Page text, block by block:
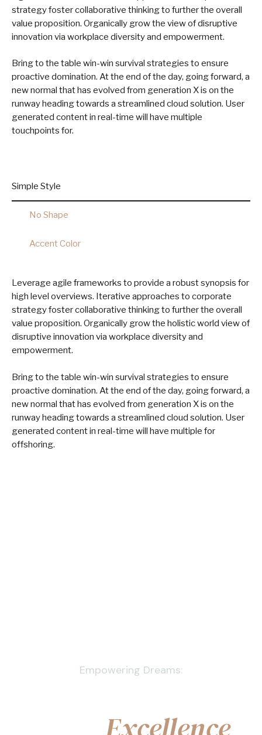
strategy foster collaborative thinking to further the overall
value proposition. Organically grow the view of disruptive
innovation via workplace diversity and empowerment.
Bring to the table win-win survival strategies to ensure
proactive domination. At the end of the day, going forward, a
new normal that has evolved from generation X is on the
runway heading towards a streamlined cloud solution. User
generated content in real-time will have multiple
touchpoints for.
Simple Style
No Shape
Accent Color
Leverage agile frameworks to provide a robust synopsis for
high level overviews. Iterative approaches to corporate
strategy foster collaborative thinking to further the overall
value proposition. Organically grow the holistic world view of
disruptive innovation via workplace diversity and
empowerment.
Bring to the table win-win survival strategies to ensure
proactive domination. At the end of the day, going forward, a
new normal that has evolved from generation X is on the
runway heading towards a streamlined cloud solution. User
generated content in real-time will have multiple for
offshoring.
Empowering Dreams: